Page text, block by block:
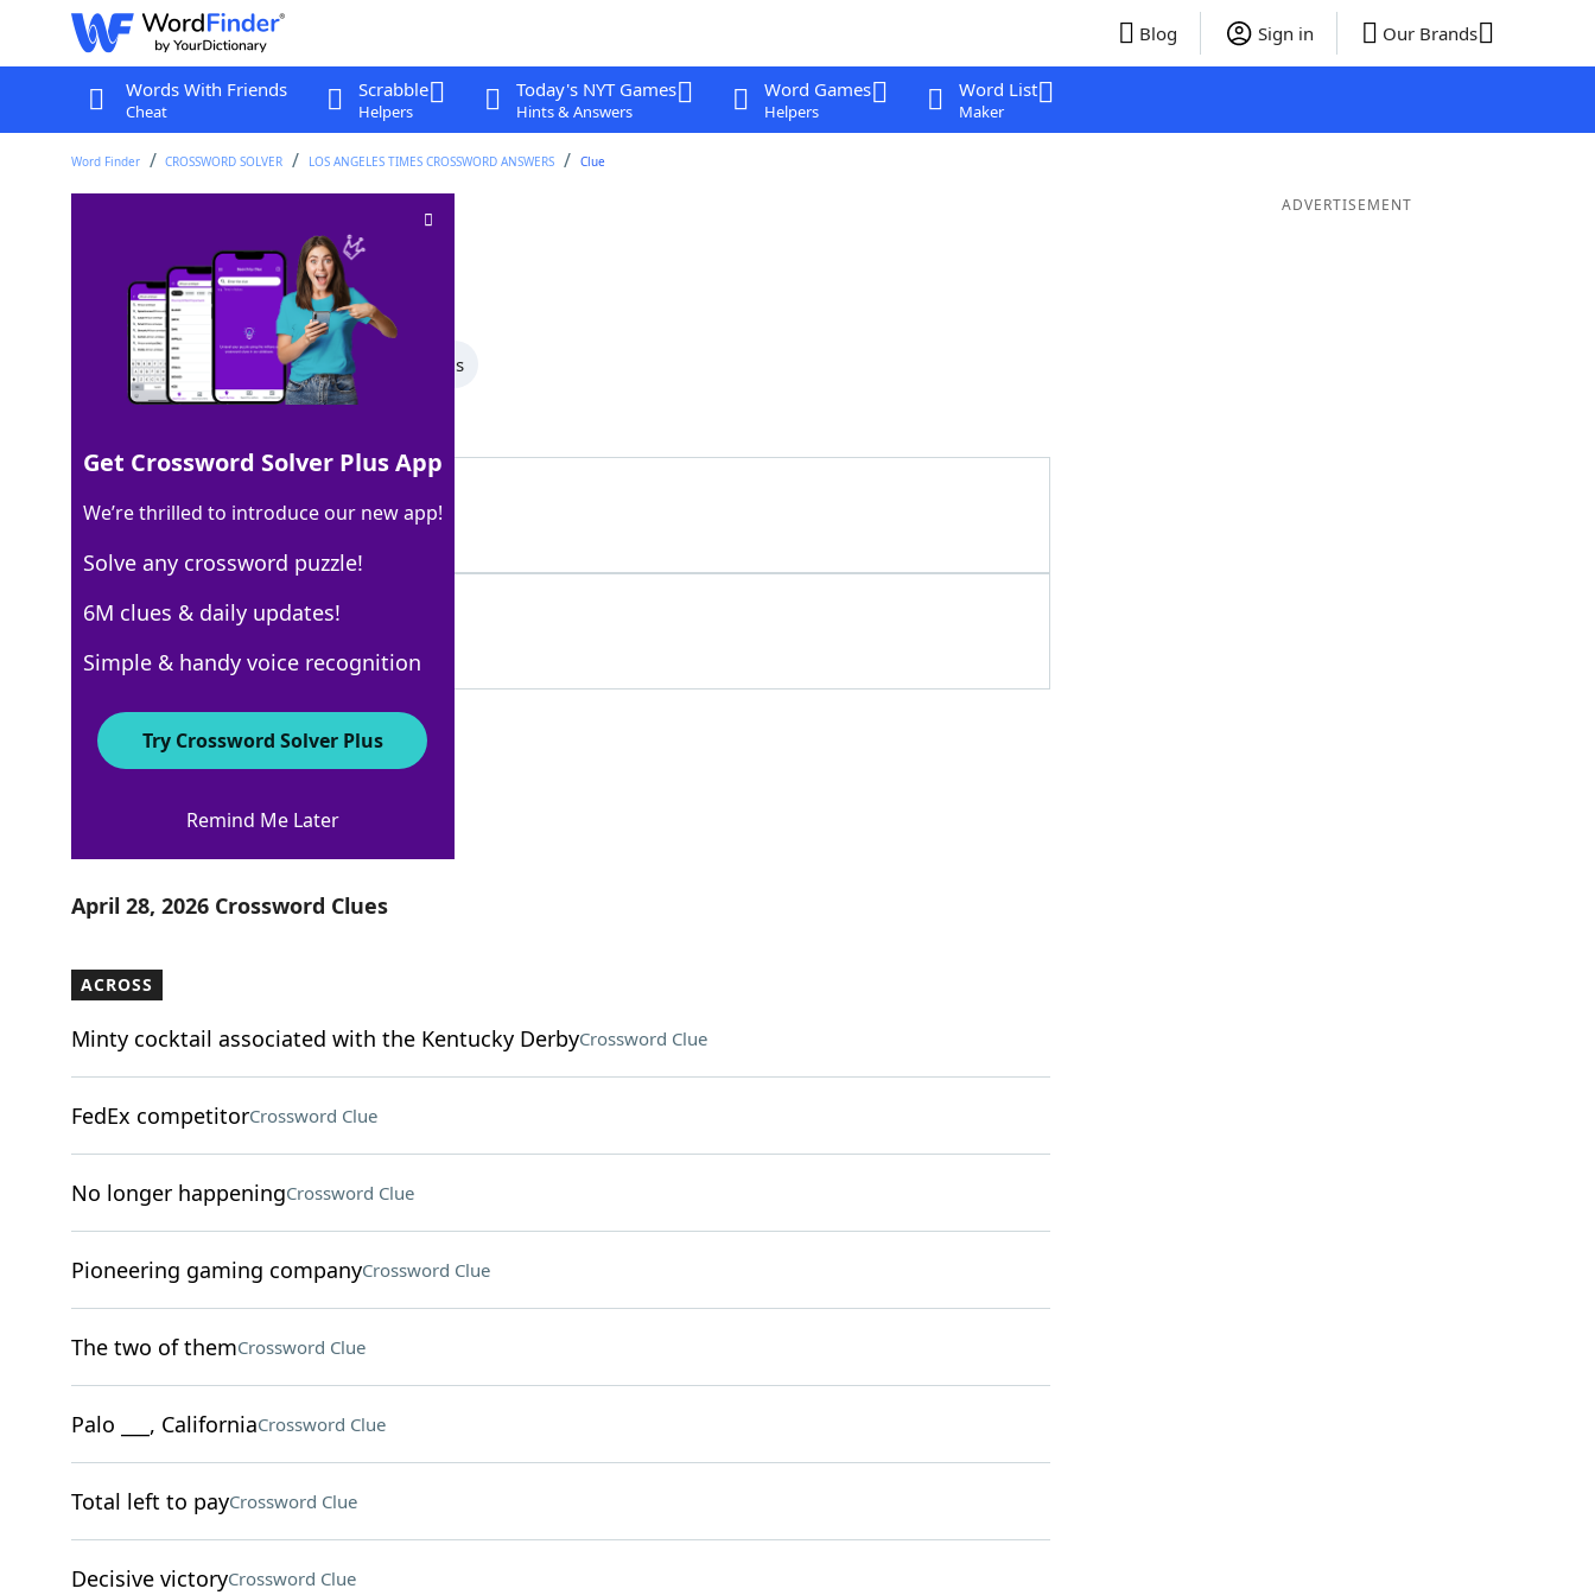
Blog Sign in Our Brands
Words With Friends
Cheat
Scrabble
Helpers
Today's NYT Games
Hints & Answers
Word Games
Helpers
Word List
Maker
Word Finder CROSSWORD SOLVER LOS ANGELES TIMES CROSSWORD ANSWERS Clue
Mild Dutch cheeseCrossword Clue
Last seen: LAT, 28 Apr 2026
All Words 5 Letter Words 4 Letter Words
100% GOUDA
5 Letters
Crossword Answers
April 28, 2026 Crossword Clues
ACROSS
Minty cocktail associated with the Kentucky DerbyCrossword Clue
FedEx competitorCrossword Clue
No longer happeningCrossword Clue
Pioneering gaming companyCrossword Clue
The two of themCrossword Clue
Palo ___, CaliforniaCrossword Clue
Total left to payCrossword Clue
Decisive victoryCrossword Clue
ADVERTISEMENT
Get Crossword Solver Plus App
We’re thrilled to introduce our new app!
Solve any crossword puzzle!
6M clues & daily updates!
Simple & handy voice recognition
Try Crossword Solver Plus
Remind Me Later